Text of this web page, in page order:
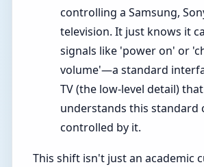
controlling a Samsung,
television. It just knows it
signals like 'power on' or
volume'—a standard
TV (the low-level detail) that
understands this standard
controlled by it.
This shift isn't just an academic